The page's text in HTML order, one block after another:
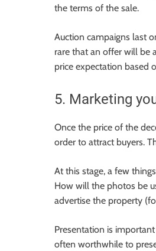
the terms of the sale.
Auction campaigns last
rare that an offer will be
price expectation based
5. Marketing
Once the price of the
order to attract buyers.
At this stage, a few
How will the photos be
advertise the property
Presentation is
often worthwhile to